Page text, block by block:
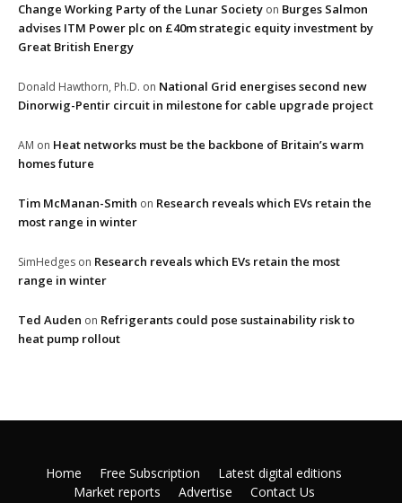
Change Working Party of the Lunar Society on Burges Salmon
advises ITM Power plc on £40m strategic equity investment by
Great British Energy
Donald Hawthorn, Ph.D. on National Grid energises second new
Dinorwig-Pentir circuit in milestone for cable upgrade project
AM on Heat networks must be the backbone of Britain’s warm
homes future
Tim McManan-Smith on Research reveals which EVs retain the
most range in winter
SimHedges on Research reveals which EVs retain the most
range in winter
Ted Auden on Refrigerants could pose sustainability risk to
heat pump rollout
Home Free Subscription
Latest digital editions
Market reports
Advertise
Contact Us